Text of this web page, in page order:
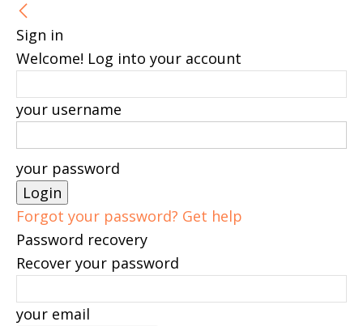
Sign in
Welcome! Log into your account
your username
your password
Forgot your password? Get help
Password recovery
Recover your password
your email